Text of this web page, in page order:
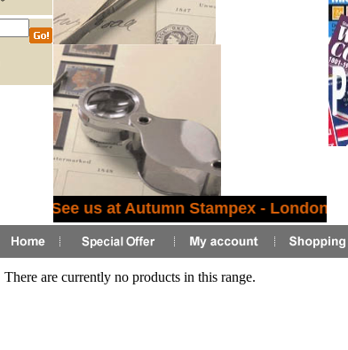
See us at Autumn Stampex - London
There are currently no products in this range.